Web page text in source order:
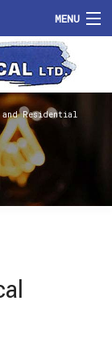
MENU
Residential